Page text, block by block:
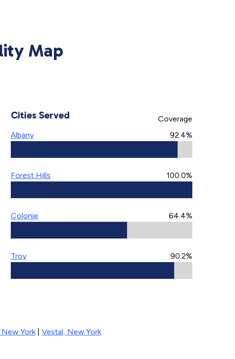
Map
Cities Served
Coverage
Albany
92.4%
Forest Hills 100.0%
Colonie 64.4%
Troy 90.2%
York| Vestal, New York